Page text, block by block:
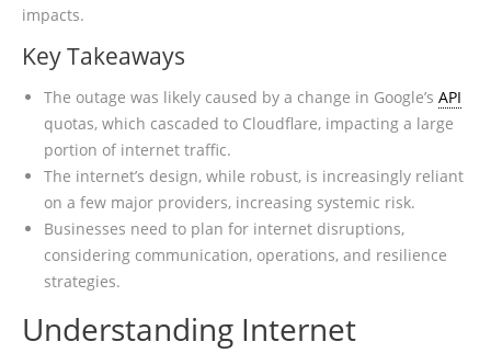
impacts.
Key Takeaways
The outage was likely caused by a change in Google’s API
quotas, which cascaded to Cloudflare, impacting a large
portion of internet traffic.
The internet’s design, while robust, is increasingly reliant
on a few major providers, increasing systemic risk.
Businesses need to plan for internet disruptions,
considering communication, operations, and resilience
strategies.
Understanding Internet